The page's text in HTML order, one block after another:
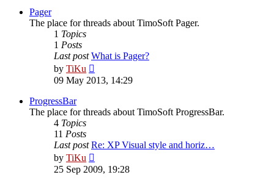
Pager
The place for threads about TimoSoft Pager.
1 Topics
1 Posts
Last post What is Pager?
by TiKu
the
09 May 2013, 14:29
ProgressBar
The place for threads about TimoSoft ProgressBar.
4 Topics
11 Posts
Last post Re: XP Visual style and horiz…
by TiKu
the
25 Sep 2009, 19:28